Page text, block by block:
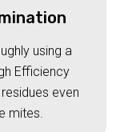
using a
Efficiency
even
mites.